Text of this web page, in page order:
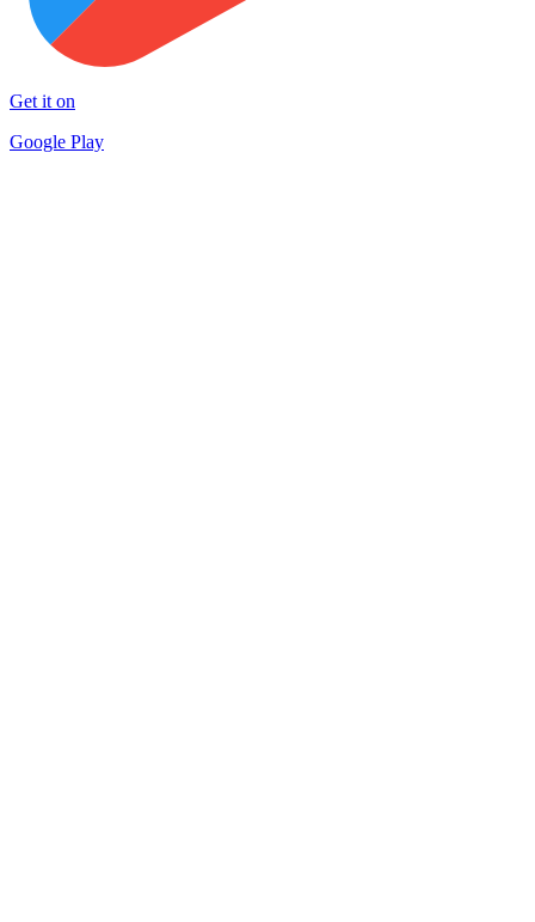
Get it on
Google Play